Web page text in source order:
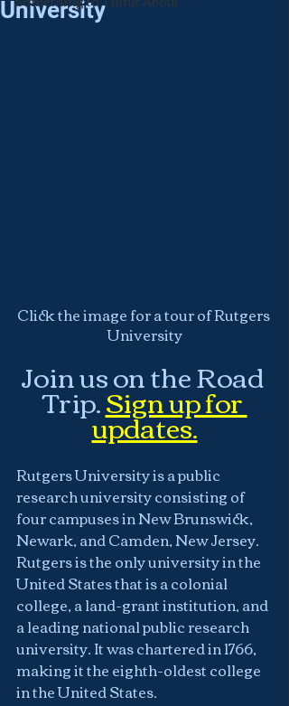
University
Click the image for a tour of Rutgers
University
Join us on the Road
Trip.Sign up for
updates.
Rutgers University is a public
research university consisting of
four campuses in New Brunswick,
Newark, and Camden, New Jersey.
Rutgers is the only university in the
United States that is a colonial
college, a land-grant institution, and
a leading national public research
university. It was chartered in 1766,
making it the eighth-oldest college
in the United States.